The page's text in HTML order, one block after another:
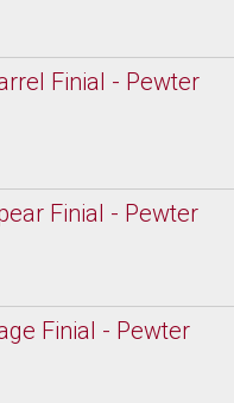
Finial - Pewter
Finial - Pewter
Finial - Pewter